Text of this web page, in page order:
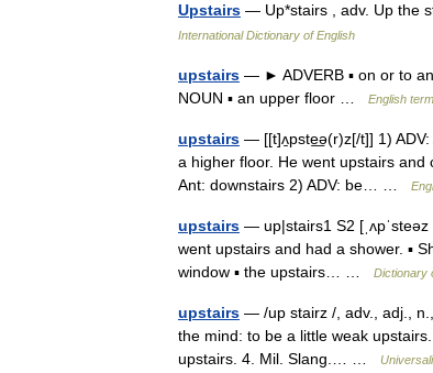
Upstairs — Up*stairs , adv. Up the
International Dictionary of English
upstairs — ► ADVERB ▪ on or to
NOUN ▪ an upper floor …
English
upstairs — [[t]ʌ̱pste͟ə(r)z[/t]] 1)
a higher floor. He went upstairs
Ant: downstairs 2) ADV: be… …
upstairs — up|stairs1 S2
went upstairs and had a shower. ▪
window ▪ the upstairs… …
Dictionary
upstairs — /up stairz /, adv., adj.,
the mind: to be a little weak
upstairs. 4. Mil. Slang.… …